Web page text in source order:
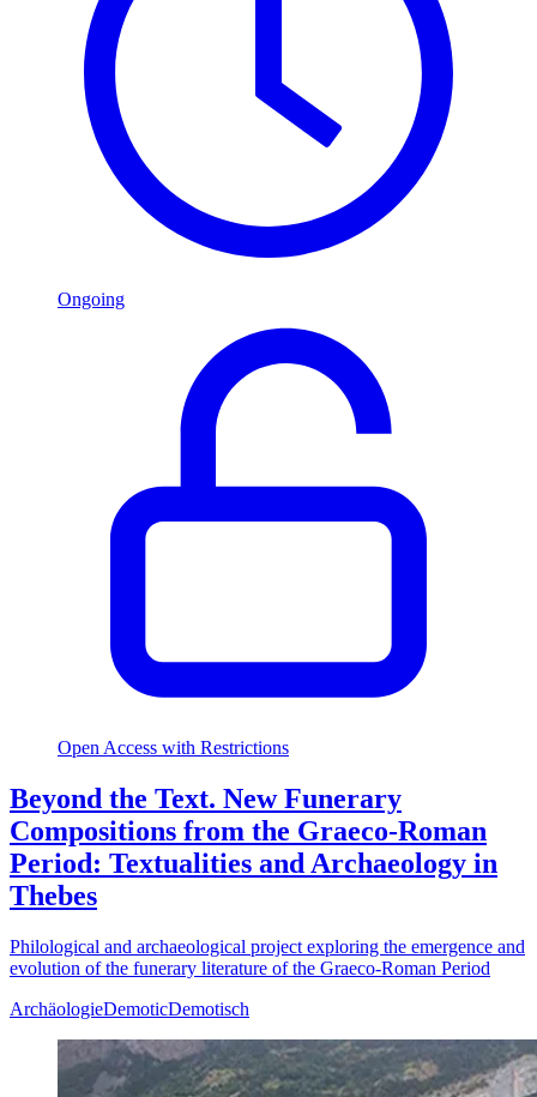
Ongoing
Open Access with Restrictions
Beyond the Text. New Funerary
Compositions from the Graeco-Roman
Period: Textualities and Archaeology in
Thebes
Philological and archaeological project exploring the emergence and
evolution of the funerary literature of the Graeco-Roman Period
ArchäologieDemoticDemotisch